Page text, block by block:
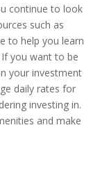
continue to look
such as
to help you learn
you want to be
your investment
daily rates for
investing in.
and make